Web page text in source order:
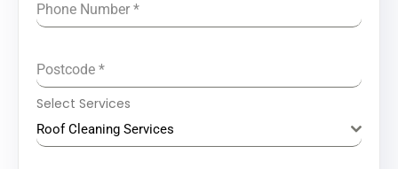
Phone Number *
Postcode *
Select Services
Roof Cleaning Services